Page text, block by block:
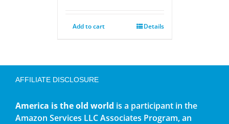
Add to cart Details
AFFILIATE DISCLOSURE
America is the old world is a participant in the
Amazon Services LLC Associates Program, an